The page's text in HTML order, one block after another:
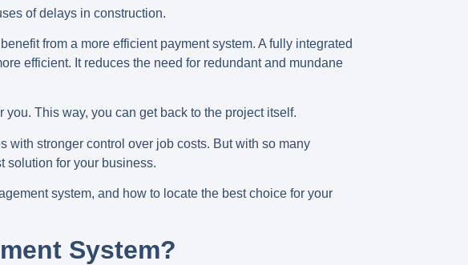
of delays in construction.
from a more efficient payment system. A fully integrated
efficient. It reduces the need for redundant and mundane
This way, you can get back to the project itself.
with stronger control over job costs. But with so many
solution for your business.
system, and how to locate the best choice for your
System?